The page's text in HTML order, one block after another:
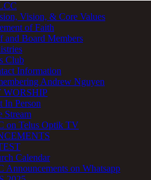
Vision, & Core Values
of Faith
and Board Members
Club
Information
Andrew Nguyen
WORSHIP
In Person
Stream
on Telus Optik TV
Calendar
Announcements on Whatsapp